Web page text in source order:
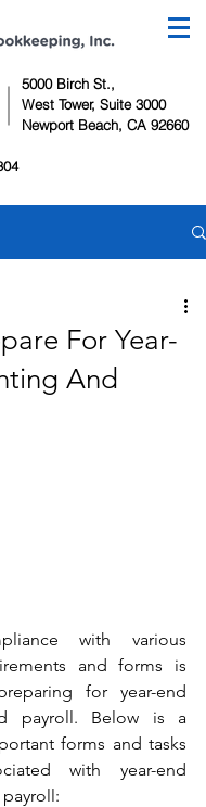
5000 Birch St.,
West Tower, Suite 3000
Newport Beach, CA 92660
For Year-
And
with various
and forms is
for year-end
payroll. Below is a
forms and tasks
with year-end